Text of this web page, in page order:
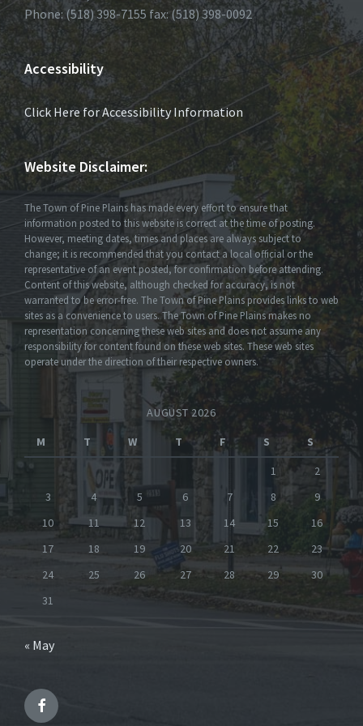
Phone: (518) 398-7155 fax: (518) 398-0092
Accessibility
Click Here for Accessibility Information
Website Disclaimer:
The Town of Pine Plains has made every effort to ensure that
information posted to this website is correct at the time of posting.
However, meeting dates, times and places are always subject to
change; it is recommended that you contact a local official or the
representative of an event posted, for confirmation before attending.
Content of this website, although checked for accuracy, is not
warranted to be error-free. The Town of Pine Plains provides links to web
sites as a convenience to users. The Town of Pine Plains makes no
representation concerning these web sites and does not assume any
responsibility for content found on these web sites. These web sites
operate under the direction of their respective owners.
AUGUST 2026
M
T W T F S
S
1
2
3
4 5 6 7 8
9
10
11 12 13 14 15
16
17
18 19 20 21 22
23
24
25 26 27 28 29
30
31
« May
Facebook